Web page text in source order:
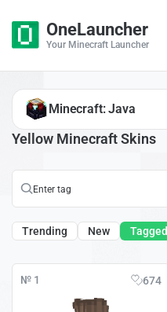
OneLauncher
Your Minecraft Launcher
Yellow Minecraft Skins
Trending New Tagged
№ 1 674
Minecraft: Java